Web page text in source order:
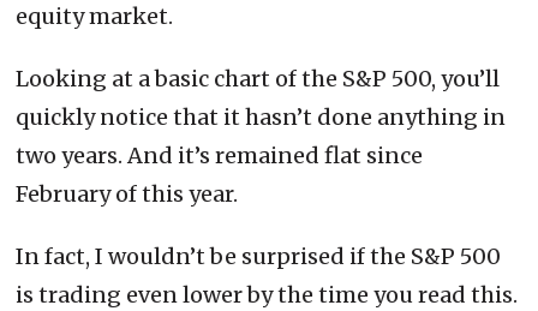
equity market.
Looking at a basic chart of the S&P 500, you’ll
quickly notice that it hasn’t done anything in
two years. And it’s remained flat since
February of this year.
In fact, I wouldn’t be surprised if the S&P 500
is trading even lower by the time you read this.